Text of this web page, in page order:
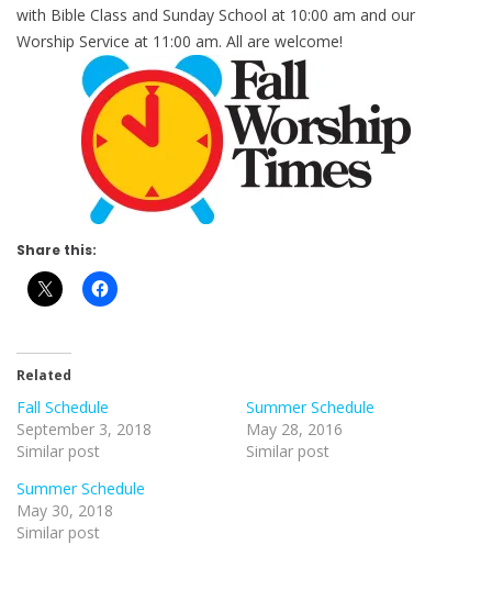
with Bible Class and Sunday School at 10:00 am and our
Worship Service at 11:00 am. All are welcome!
Share this:
Related
Fall Schedule
September 3, 2018
Similar post
Summer Schedule
May 28, 2016
Similar post
Summer Schedule
May 30, 2018
Similar post